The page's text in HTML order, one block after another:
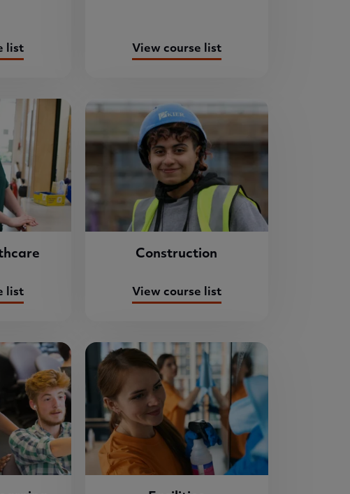
list View course list
list
Construction
View course list